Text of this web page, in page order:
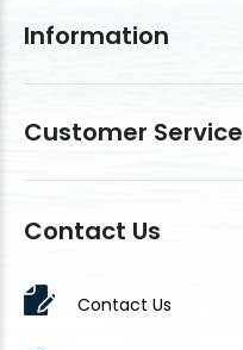
Information
Customer Service
Contact Us
Contact Us